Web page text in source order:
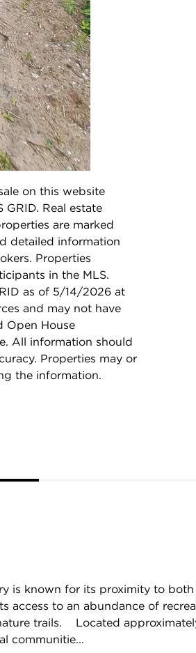
on this website
Real estate
are marked
detailed information
Properties
in the MLS.
as of 5/14/2026 at
and may not have
Open House
All information should
Properties may or
the information.
is known for its proximity to
access to an abundance of
trails. Located
communitie...